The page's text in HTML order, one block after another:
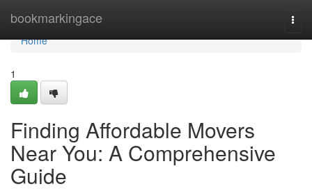
bookmarkingace
Home
Home
1
Finding Affordable Movers
Near You: A Comprehensive
Guide